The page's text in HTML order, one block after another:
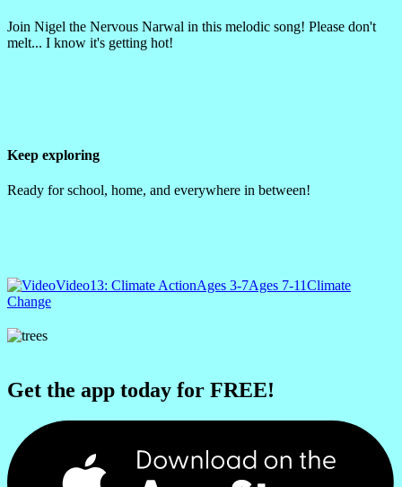
Join Nigel the Nervous Narwal in this melodic song! Please don't
melt... I know it's getting hot!
Keep exploring
Ready for school, home, and everywhere in between!
Video13: Climate ActionAges 3-7Ages 7-11Climate
Change
Get the app today for FREE!